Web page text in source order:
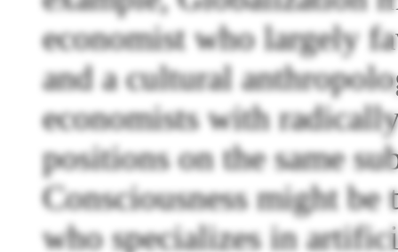
economist who largely
and a cultural
economists with
positions on the same
Consciousness might
who specializes in